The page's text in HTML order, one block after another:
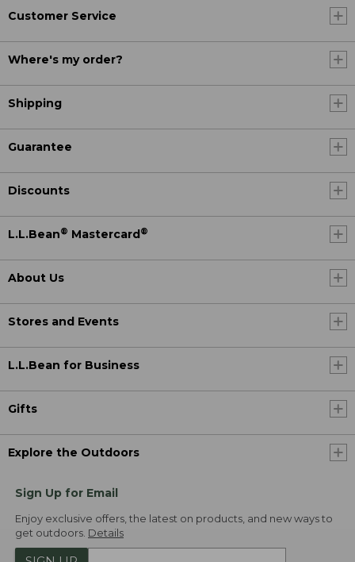
Customer Service
Where's my order?
Shipping
Guarantee
Discounts
L.L.Bean® Mastercard ®
About Us
Stores and Events
L.L.Bean for Business
Gifts
Explore the Outdoors
Sign Up for Email
Enjoy exclusive offers, the latest on products, and new ways to
get outdoors. Details